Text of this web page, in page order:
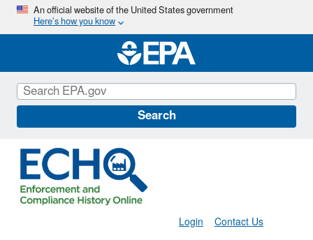
Skip
main
content
An official website of the United States government
Here’s how you know
Search
Contact Us
Login